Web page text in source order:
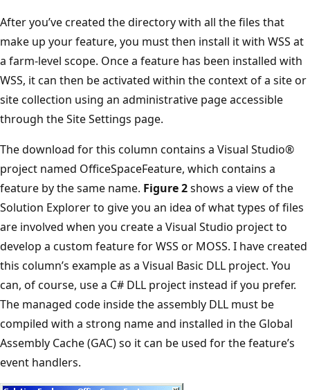
After you’ve created the directory with all the files that
make up your feature, you must then install it with WSS at
a farm-level scope. Once a feature has been installed with
WSS, it can then be activated within the context of a site or
site collection using an administrative page accessible
through the Site Settings page.
The download for this column contains a Visual Studio®
project named OfficeSpaceFeature, which contains a
feature by the same name. Figure 2shows a view of the
Solution Explorer to give you an idea of what types of files
are involved when you create a Visual Studio project to
develop a custom feature for WSS or MOSS. I have created
this column’s example as a Visual Basic DLL project. You
can, of course, use a C# DLL project instead if you prefer.
The managed code inside the assembly DLL must be
compiled with a strong name and installed in the Global
Assembly Cache (GAC) so it can be used for the feature’s
event handlers.